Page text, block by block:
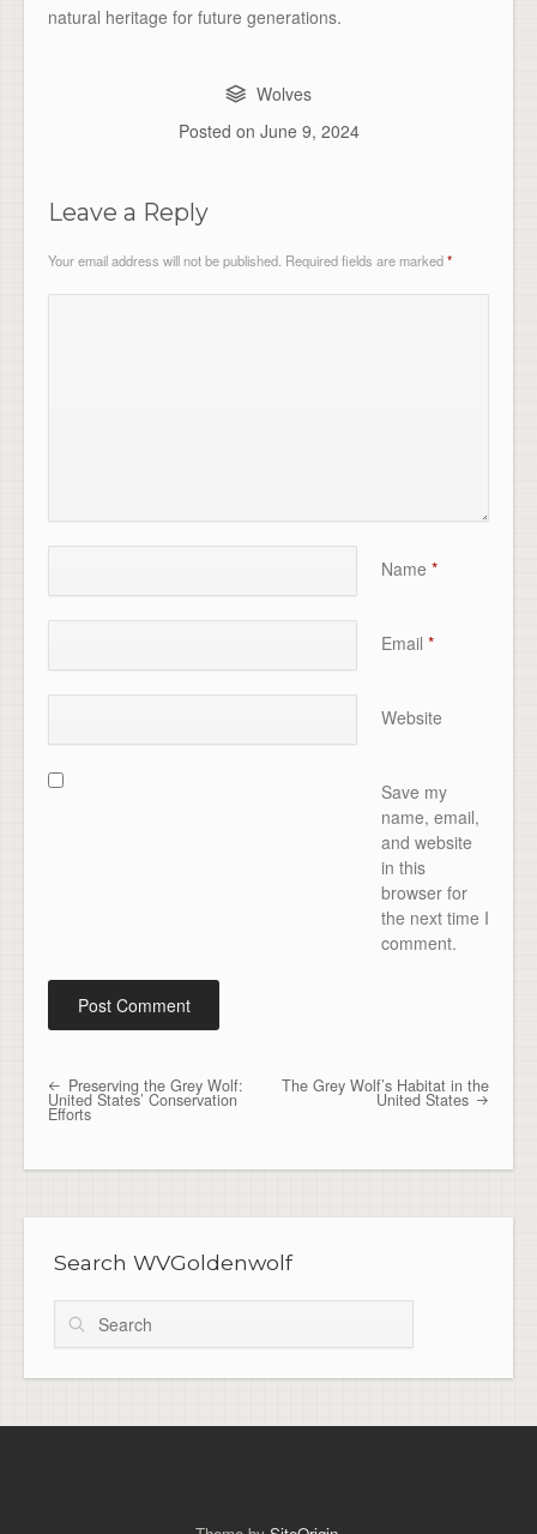
natural heritage for future generations.
Wolves
Posted on June 9, 2024
Leave a Reply
Your email address will not be published. Required fields are marked*
Name *
Email *
Website
Save my
name, email,
and website
in this
browser for
the next time I
comment.
Post navigation
Preserving the Grey Wolf:
United States’ Conservation
Efforts
The Grey Wolf’s Habitat in the
United States
Search WVGoldenwolf
Search